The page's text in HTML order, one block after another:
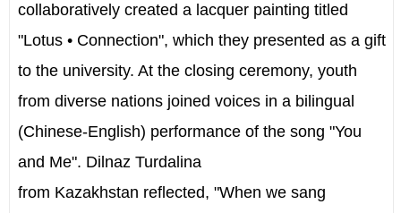
collaboratively created a lacquer painting titled
"Lotus • Connection", which they presented as a gift
to the university. At the closing ceremony, youth
from diverse nations joined voices in a bilingual
(Chinese-English) performance of the song "You
and Me". Dilnaz Turdalina
from Kazakhstan reflected, "When we sang